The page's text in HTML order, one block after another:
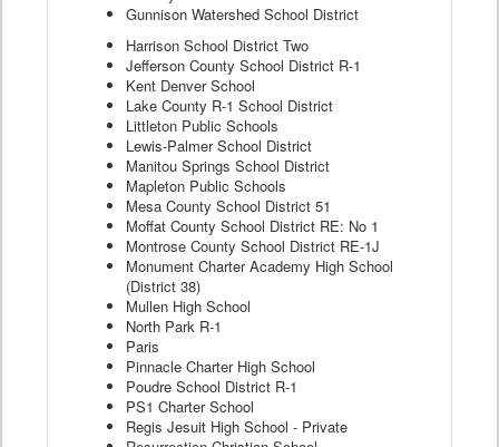
Gunnison Watershed School District
Harrison School District Two
Jefferson County School District R-1
Kent Denver School
Lake County R-1 School District
Littleton Public Schools
Lewis-Palmer School District
Manitou Springs School District
Mapleton Public Schools
Mesa County School District 51
Moffat County School District RE: No 1
Montrose County School District RE-1J
Monument Charter Academy High School
(District 38)
Mullen High School
North Park R-1
Paris
Pinnacle Charter High School
Poudre School District R-1
PS1 Charter School
Regis Jesuit High School - Private